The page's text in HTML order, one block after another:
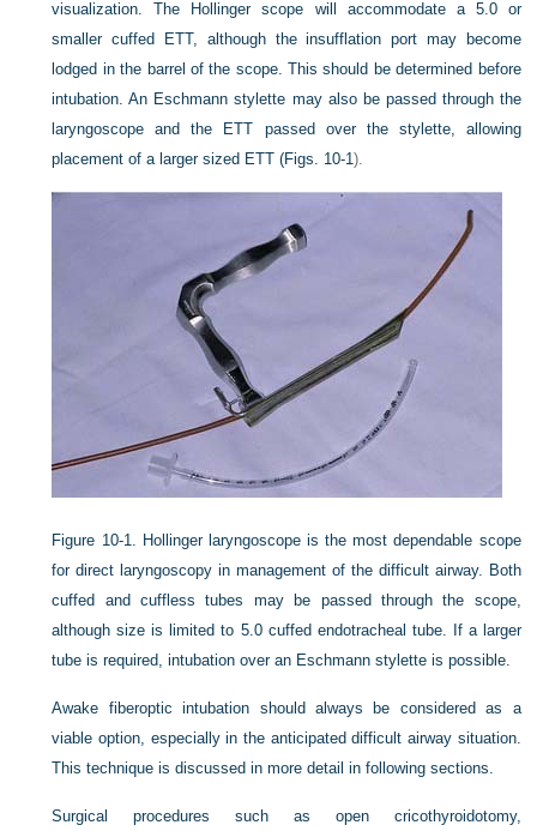
visualization. The Hollinger scope will accommodate a 5.0 or
smaller cuffed ETT, although the insufflation port may become
lodged in the barrel of the scope. This should be determined before
intubation. An Eschmann stylette may also be passed through the
laryngoscope and the ETT passed over the stylette, allowing
placement of a larger sized ETT (Figs. 10-1).
Figure 10-1. Hollinger laryngoscope is the most dependable scope
for direct laryngoscopy in management of the difficult airway. Both
cuffed and cuffless tubes may be passed through the scope,
although size is limited to 5.0 cuffed endotracheal tube. If a larger
tube is required, intubation over an Eschmann stylette is possible.
Awake fiberoptic intubation should always be considered as a
viable option, especially in the anticipated difficult airway situation.
This technique is discussed in more detail in following sections.
Surgical procedures such as open cricothyroidotomy,